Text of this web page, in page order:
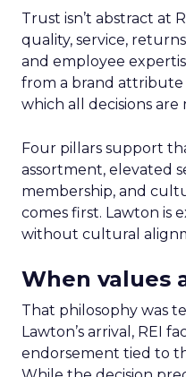
Trust isn’t abstract at
quality, service,
and employee
from a brand
which all decisions are
Four pillars support
assortment, elevated
membership, and
comes first. Lawton is
without cultural
When values
That philosophy was
Lawton’s arrival, REI
endorsement tied to